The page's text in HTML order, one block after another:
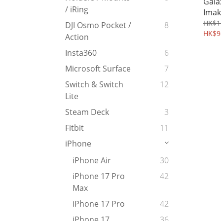
/ iRing
DJI Osmo Pocket /
Action
8
Insta360
6
Microsoft Surface
7
Switch & Switch
Lite
12
Steam Deck
3
Fitbit
11
iPhone
iPhone Air
30
iPhone 17 Pro
Max
42
iPhone 17 Pro
42